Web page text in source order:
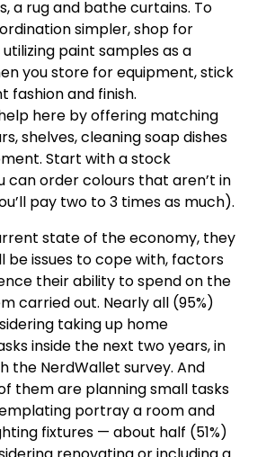
a rug and bathe curtains. To
simpler, shop for
paint samples as a
you store for equipment, stick
fashion and finish.
here by offering matching
shelves, cleaning soap dishes
Start with a stock
order colours that aren’t in
pay two to 3 times as much).
state of the economy, they
be issues to cope with, factors
their ability to spend on the
carried out. Nearly all (95%)
taking up home
inside the next two years, in
the NerdWallet survey. And
them are planning small tasks
portray a room and
fixtures — about half (51%)